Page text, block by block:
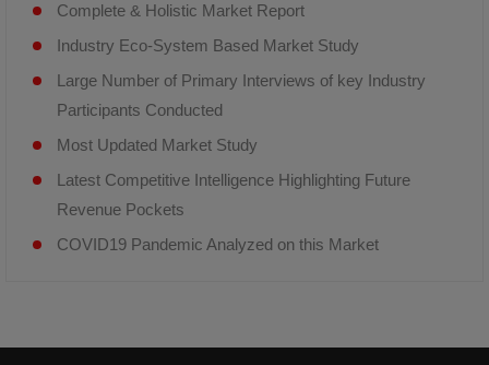
Complete & Holistic Market Report
Industry Eco-System Based Market Study
Large Number of Primary Interviews of key Industry
Participants Conducted
Most Updated Market Study
Latest Competitive Intelligence Highlighting Future
Revenue Pockets
COVID19 Pandemic Analyzed on this Market